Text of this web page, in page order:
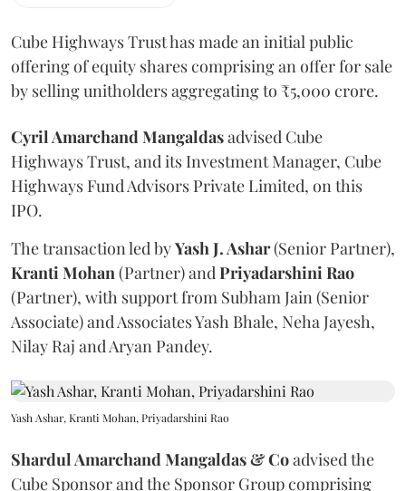
Cube Highways Trust has made an initial public
offering of equity shares comprising an offer for sale
by selling unitholders aggregating to ₹5,000 crore.
Cyril Amarchand Mangaldasadvised Cube
Highways Trust, and its Investment Manager, Cube
Highways Fund Advisors Private Limited, on this
IPO.
The transaction led byYash J. Ashar(Senior Partner),
KrantiMohan(Partner) andPriyadarshiniRao
(Partner), with support from Subham Jain (Senior
Associate) and Associates Yash Bhale, Neha Jayesh,
Nilay Raj and Aryan Pandey.
Yash Ashar, Kranti Mohan, Priyadarshini Rao
Shardul Amarchand Mangaldas & Coadvised the
Cube Sponsor and the Sponsor Group comprising